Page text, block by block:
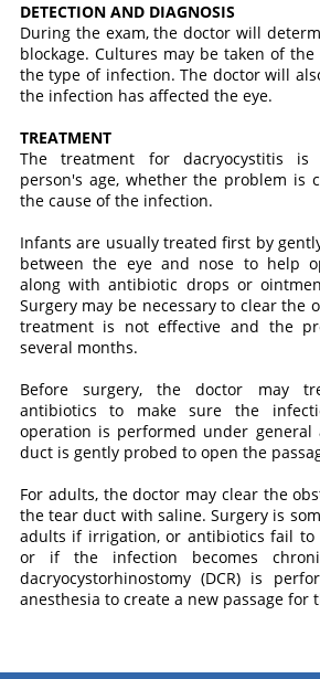
DETECTION AND DIAGNOSIS
During the exam, the doctor will
blockage. Cultures may be taken of
the type of infection. The doctor will
the infection has affected the eye.
TREATMENT
The treatment for dacryocystitis
person's age, whether the problem is
the cause of the infection.
Infants are usually treated first by
between the eye and nose to help
along with antibiotic drops or
Surgery may be necessary to clear the
treatment is not effective and the
several months.
Before surgery, the doctor may
antibiotics to make sure the
operation is performed under general
duct is gently probed to open the
For adults, the doctor may clear the
the tear duct with saline. Surgery is
adults if irrigation, or antibiotics fail to
or if the infection becomes
dacryocystorhinostomy (DCR) is
anesthesia to create a new passage for